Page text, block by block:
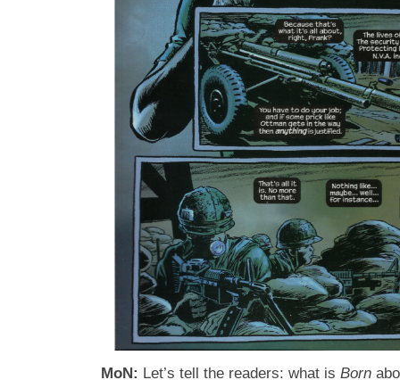
MoN: Let’s tell the readers: what is Born